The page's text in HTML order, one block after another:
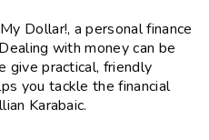
Dollar!, a personal finance
with money can be
give practical, friendly
you tackle the financial
Karabaic.